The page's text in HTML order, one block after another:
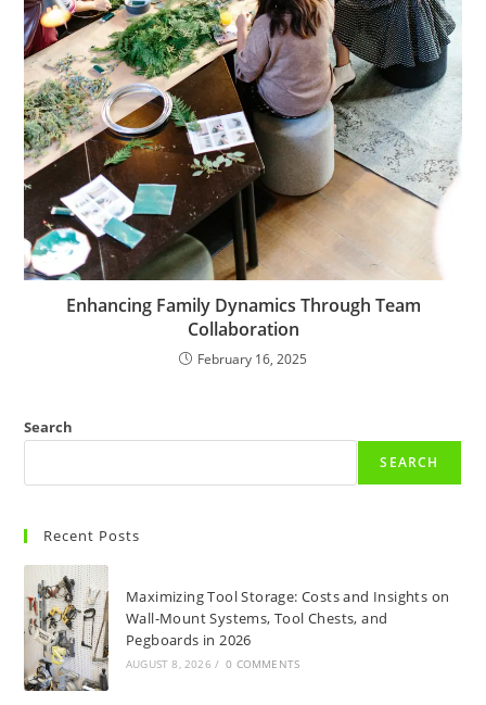
Enhancing Family Dynamics Through Team
Collaboration
February 16, 2025
Search
SEARCH
Recent Posts
Maximizing Tool Storage: Costs and Insights on
Wall-Mount Systems, Tool Chests, and
Pegboards in 2026
AUGUST 8, 2026 / 0 COMMENTS